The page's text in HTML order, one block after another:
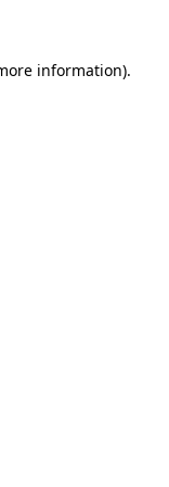
information).